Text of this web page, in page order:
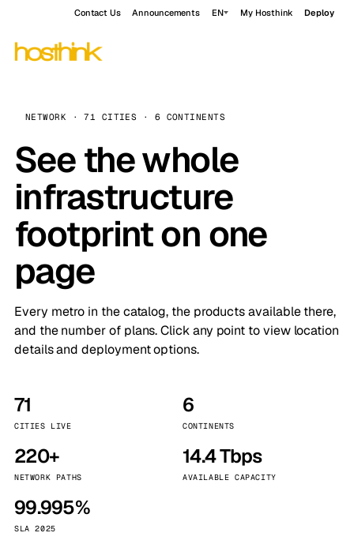
Contact Us Announcements EN My Hosthink Deploy
NETWORK · 71 CITIES · 6 CONTINENTS
See the whole
infrastructure
footprint on one
page
Every metro in the catalog, the products available there,
and the number of plans. Click any point to view location
details and deployment options.
71
CITIES LIVE
6
CONTINENTS
220+
NETWORK PATHS
14.4 Tbps
AVAILABLE CAPACITY
99.995%
SLA 2025